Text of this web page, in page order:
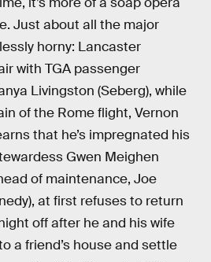
Just about all the major
horny: Lancaster
with TGA passenger
Livingston (Seberg), while
of the Rome flight, Vernon
that he’s impregnated his
Gwen Meighen
of maintenance, Joe
at first refuses to return
off after he and his wife
a friend’s house and settle